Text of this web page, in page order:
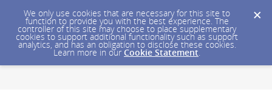
We only use cookies that are necessary for this site to
function to provide you with the best experience. The
controller of this site may choose to place supplementary
cookies to support additional functionality such as support
analytics, and has an obligation to disclose these cookies.
Learn more in our Cookie Statement.